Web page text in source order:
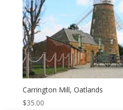
Carrington Mill, Oatlands
$35.00